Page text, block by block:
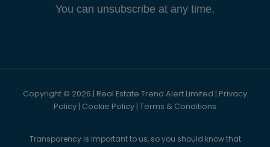
You can unsubscribe at any time.
Copyright © 2026 | Real Estate Trend Alert Limited | Privacy
Policy | Cookie Policy | Terms & Conditions
Transparency is important to us, so you should know that